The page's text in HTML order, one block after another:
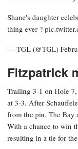
Shane's daughter
thing ever ?
— TGL (@TGL)
Fitzpatrick
Trailing 3-1 on Hole
at 3-3. After
from the pin, The Bay
With a chance to win
resulting in a tie for